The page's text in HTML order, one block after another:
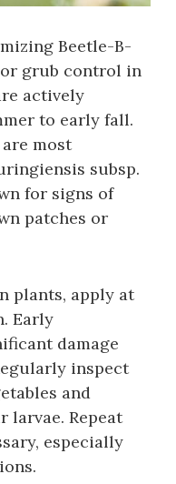
Beetle-B-
grub control in
actively
to early fall.
most
subsp.
for signs of
patches or
plants‚ apply at
Early
damage
inspect
and
larvae. Repeat
especially